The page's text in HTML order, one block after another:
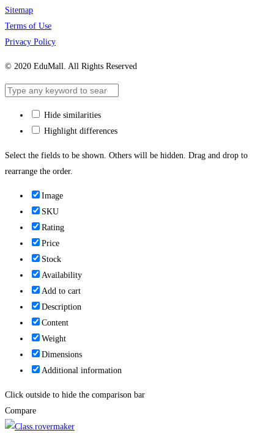
Sitemap
Terms of Use
Privacy Policy
© 2020 EduMall. All Rights Reserved
Hide similarities
Highlight differences
Select the fields to be shown. Others will be hidden. Drag and drop to
rearrange the order.
Image
SKU
Rating
Price
Stock
Availability
Add to cart
Description
Content
Weight
Dimensions
Additional information
Click outside to hide the comparison bar
Compare